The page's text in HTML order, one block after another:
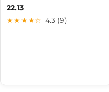
22.13
★★★★☆ 4.3 (9)